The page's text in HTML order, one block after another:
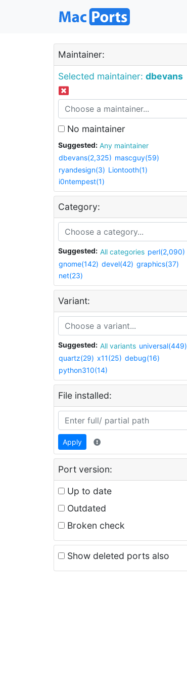
Maintainer:
Selected maintainer: dbevans
No maintainer
Suggested:
Any maintainer
dbevans(2,325) mascguy(59)
ryandesign(3) Liontooth(1)
i0ntempest(1)
Category:
Suggested: All categories perl(2,090)
gnome(142) devel(42) graphics(37)
net(23)
Variant:
Suggested: All variants universal(449)
quartz(29) x11(25) debug(16)
python310(14)
File installed:
Apply
Port version:
Up to date
Outdated
Broken check
Show deleted ports also